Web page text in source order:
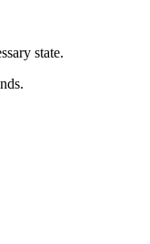
state.